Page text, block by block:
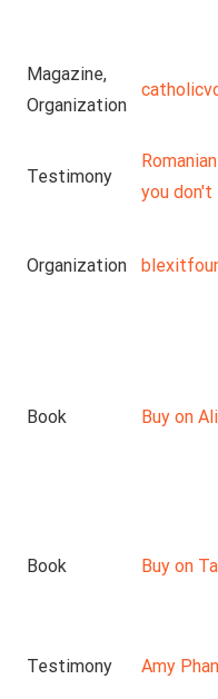
Magazine,
Organization
Testimony
you don't
Organization
Book Buy on
Book Buy on
Testimony Amy